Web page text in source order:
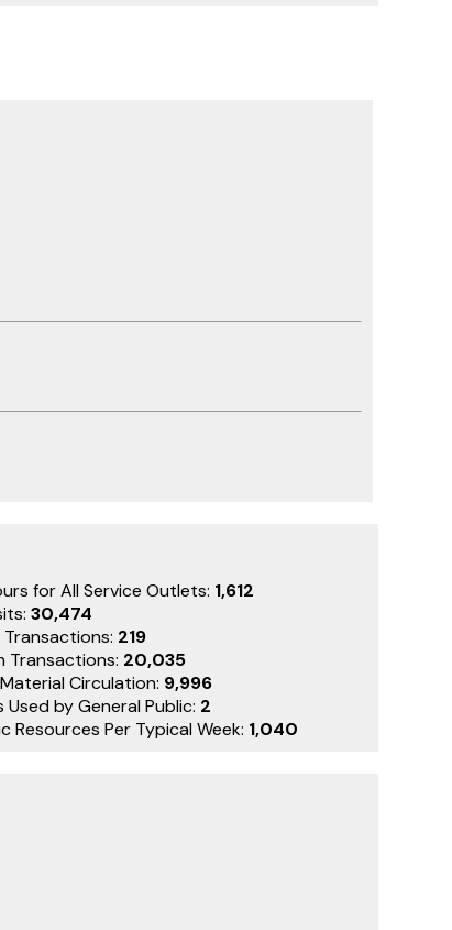
for All Service Outlets: 1,612
30,474
219
Transactions: 20,035
Circulation: 9,996
by General Public: 2
Resources Per Typical Week: 1,040